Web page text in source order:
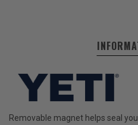
Removable magnet helps seal